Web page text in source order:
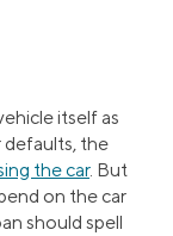
itself as
defaults, the
the car. But
on the car
should spell